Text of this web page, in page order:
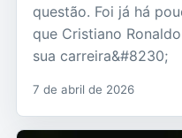
questão. Foi já há
que Cristiano
sua carreira&#8230;
7 de abril de 2026